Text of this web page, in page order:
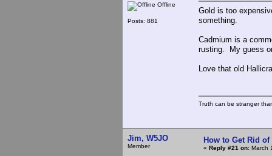
Offline
Posts: 881
Gold is too
something.
Cadmium is a
rusting. My guess
Love that old
Truth can be stranger
Jim, W5JO
Member
How to Get Rid
« Reply #21 on: March